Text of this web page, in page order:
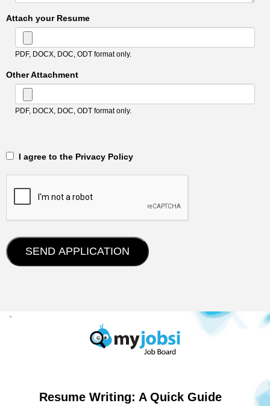
Attach your Resume
PDF, DOCX, DOC, ODT format only.
Other Attachment
PDF, DOCX, DOC, ODT format only.
‎‏‏‎ ‎‏‏‎ I agree to the Privacy Policy
Resume Writing: A Quick Guide